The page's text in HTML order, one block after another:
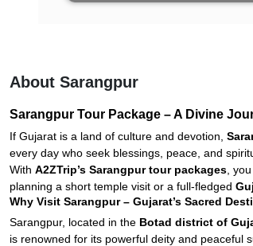
About Sarangpur
Sarangpur Tour Package – A Divine
If Gujarat is a land of culture and devotion,
every day who seek blessings, peace, and
With A2ZTrip’s Sarangpur tour packages ,
planning a short temple visit or a full-fledged
Why Visit Sarangpur – Gujarat’s Sacred
Sarangpur, located in the Botad district of
is renowned for its powerful deity and peaceful